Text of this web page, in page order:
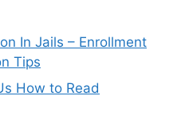
In Jails – Enrollment
Tips
How to Read